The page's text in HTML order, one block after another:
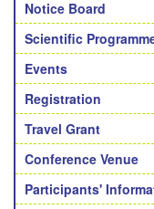
Notice Board
Scientific
Events
Registration
Travel Grant
Conference Venue
Participants'